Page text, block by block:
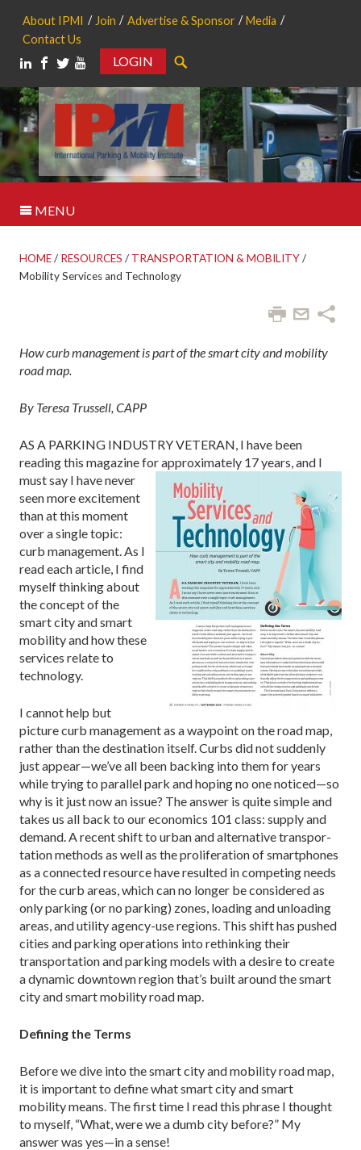
About IPMI Join Advertise & Sponsor
Media
Contact Us
LOGIN
MENU
HOME/ RESOURCES / TRANSPORTATION & MOBILITY/
Mobility Services and Technology
How curb management is part of the smart city and mobility
road map.
By Teresa Trussell, CAPP
AS A PARKING INDUSTRY VETERAN, I have been
reading this magazine for approximately 17years, and I
must say I have never
seen more excitement
than at this moment
over a single topic:
curb management. As I
read each article, I find
myself thinking about
the concept of the
smart city and smart
mobility and how these
services relate to
technology.
I cannot help but
picture curb management as a waypoint on the road map,
rather than the destination itself. Curbs did not suddenly
just appear—we’ve all been backing into them for years
while trying to par­allel park and hoping no one noticed—so
why is it just now an issue? The answer is quite simple and
takes us all back to our economics 101 class: supply and
de­mand. A recent shift to urban and alternative transpor­
tation methods as well as the proliferation of smart­phones
as a connected resource have resulted in com­peting needs
for the curb areas, which can no longer be considered as
only parking (or no parking) zones, loading and unloading
areas, and utility ­agency-use regions. This shift has pushed
cities and parking oper­ations into rethinking their
transportation and parking models with a desire to create
a dynamic downtown region that’s built around the smart
city and smart mo­bility road map.
Defining the Terms
Before we dive into the smart city and mobility road map,
it is important to define what smart city and smart
mobility means. The first time I read this phrase I thought
to myself, “What, were we a dumb city be­fore?” My
answer was yes—in a sense!